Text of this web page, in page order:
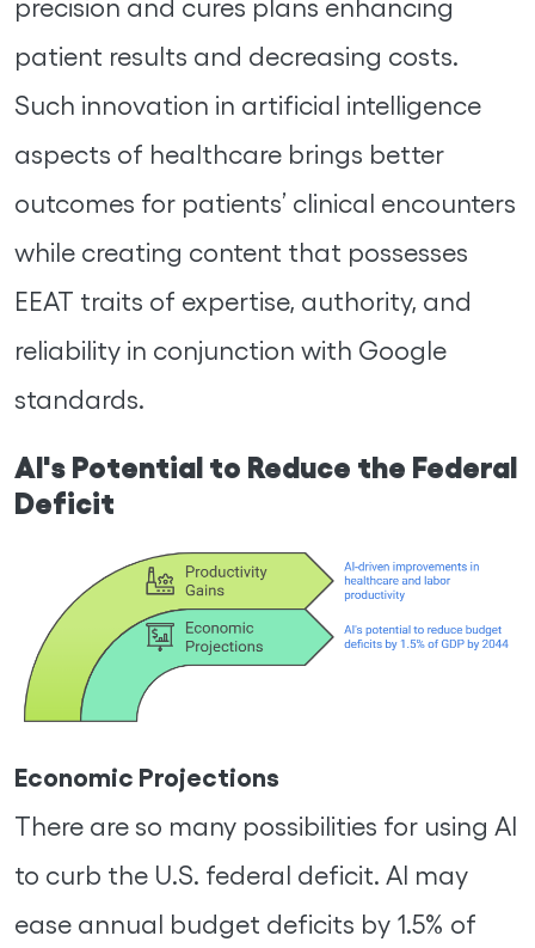
patient results and decreasing costs.
Such innovation in artificial intelligence
aspects of healthcare brings better
outcomes for patients’ clinical encounters
while creating content that possesses
EEAT traits of expertise, authority, and
reliability in conjunction with Google
standards.
AI's Potential to Reduce the Federal
Deficit
Economic Projections
There are so many possibilities for using AI
to curb the U.S. federal deficit. AI may
ease annual budget deficits by 1.5% of